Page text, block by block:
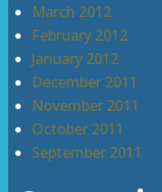
March 2012
February 2012
January 2012
December 2011
November 2011
October 2011
September 2011